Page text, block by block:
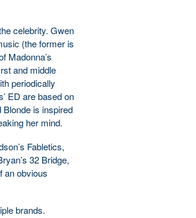
celebrity. Gwen
(the former is
Madonna’s
and middle
periodically
ED are based on
is inspired
her mind.
Fabletics,
32 Bridge,
an obvious
brands.